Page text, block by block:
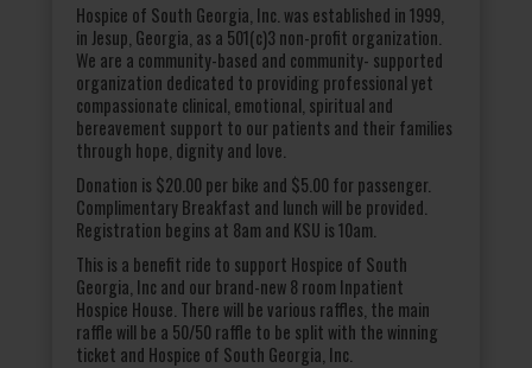
Hospice of South Georgia, Inc. was established in 1999,
in Jesup, Georgia, as a 501(c)3 non-profit organization.
We are a community-based and community- supported
organization dedicated to providing professional yet
compassionate clinical, emotional, spiritual and
bereavement support to our patients and their families
through hope, dignity and love.
Donation is $20.00 per bike and $5.00 for passenger.
Complimentary Breakfast and lunch will be provided.
Registration begins at 8am and KSU is 10am.
This is a benefit ride to support Hospice of South
Georgia, Inc and our brand-new 8 room Inpatient
Hospice House. There will be various raffles, the main
raffle will be a 50/50 raffle to be split with the winning
ticket and Hospice of South Georgia, Inc.